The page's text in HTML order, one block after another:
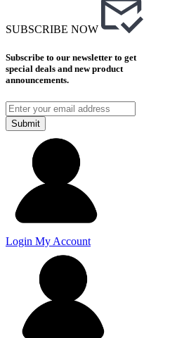
SUBSCRIBE NOW
Subscribe to our newsletter to get
special deals and new product
announcements.
Submit
Login My Account